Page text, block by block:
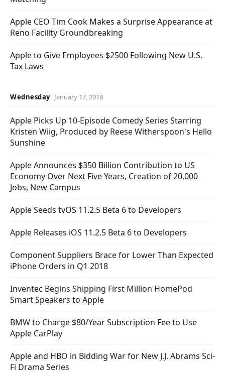
Apple CEO Tim Cook Makes a Surprise Appearance at
Reno Facility Groundbreaking
Apple to Give Employees $2500 Following New U.S.
Tax Laws
Wednesday January 17, 2018
Apple Picks Up 10-Episode Comedy Series Starring
Kristen Wiig, Produced by Reese Witherspoon's Hello
Sunshine
Apple Announces $350 Billion Contribution to US
Economy Over Next Five Years, Creation of 20,000
Jobs, New Campus
Apple Seeds tvOS 11.2.5 Beta 6 to Developers
Apple Releases iOS 11.2.5 Beta 6 to Developers
Component Suppliers Brace for Lower Than Expected
iPhone Orders in Q1 2018
Inventec Begins Shipping First Million HomePod
Smart Speakers to Apple
BMW to Charge $80/Year Subscription Fee to Use
Apple CarPlay
Apple and HBO in Bidding War for New J.J. Abrams Sci-
Fi Drama Series